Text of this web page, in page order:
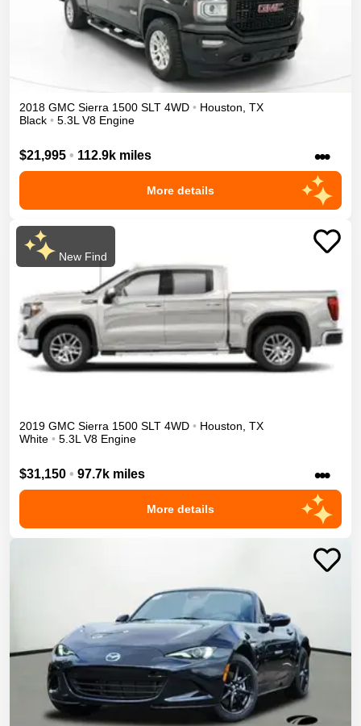
2018 GMC Sierra 1500 SLT 4WD • Houston, TX
Black • 5.3L V8 Engine
$21,995 • 112.9k miles •••
More details
New Find
2019 GMC Sierra 1500 SLT 4WD • Houston, TX
White • 5.3L V8 Engine
$31,150 • 97.7k miles •••
More details